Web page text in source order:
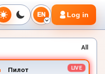
EN Log in
All
Пилот